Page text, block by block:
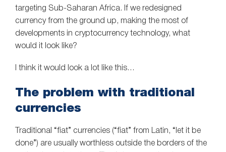
targeting Sub-Saharan Africa. If we redesigned
currency from the ground up, making the most of
developments in cryptocurrency technology, what
would it look like?
I think it would look a lot like this…
The problem with traditional
currencies
Traditional “fiat” currencies (“fiat” from Latin, “let it be
done”) are usually worthless outside the borders of the